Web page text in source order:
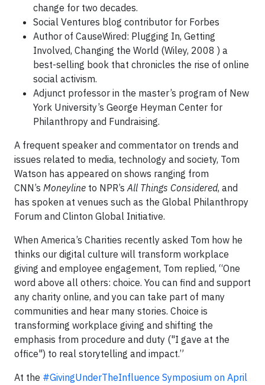
change for two decades.
Social Ventures blog contributor for Forbes
Author of CauseWired: Plugging In, Getting
Involved, Changing the World (Wiley, 2008 ) a
best-selling book that chronicles the rise of online
social activism.
Adjunct professor in the master’s program of New
York University’s George Heyman Center for
Philanthropy and Fundraising.
A frequent speaker and commentator on trends and
issues related to media, technology and society, Tom
Watson has appeared on shows ranging from
CNN’s Moneyline to NPR’sAll Things Considered, and
has spoken at venues such as the Global Philanthropy
Forum and Clinton Global Initiative.
When America’s Charities recently asked Tom how he
thinks our digital culture will transform workplace
giving and employee engagement, Tom replied, “One
word above all others: choice. You can find and support
any charity online, and you can take part of many
communities and hear many stories. Choice is
transforming workplace giving and shifting the
emphasis from procedure and duty ("I gave at the
office") to real storytelling and impact.”
At the #GivingUnderTheInfluence Symposium on April